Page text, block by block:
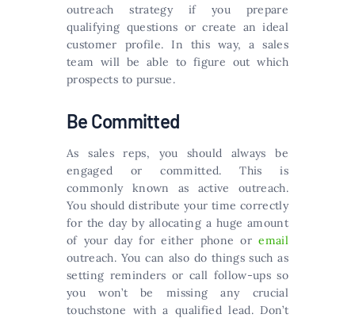
outreach strategy if you prepare
qualifying questions or create an ideal
customer profile. In this way, a sales
team will be able to figure out which
prospects to pursue.
Be Committed
As sales reps, you should always be
engaged or committed. This is
commonly known as active outreach.
You should distribute your time correctly
for the day by allocating a huge amount
of your day for either phone oremail
outreach. You can also do things such as
setting reminders or call follow-ups so
you won’t be missing any crucial
touchstone with a qualified lead. Don’t